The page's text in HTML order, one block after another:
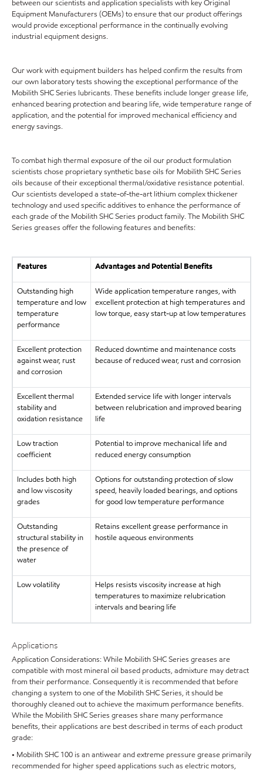
between our scientists and application specialists with key Original
Equipment Manufacturers (OEMs) to ensure that our product offerings
would provide exceptional performance in the continually evolving
industrial equipment designs.
Our work with equipment builders has helped confirm the results from
our own laboratory tests showing the exceptional performance of the
Mobilith SHC Series lubricants. These benefits include longer grease life,
enhanced bearing protection and bearing life, wide temperature range of
application, and the potential for improved mechanical efficiency and
energy savings.
To combat high thermal exposure of the oil our product formulation
scientists chose proprietary synthetic base oils for Mobilith SHC Series
oils because of their exceptional thermal/oxidative resistance potential.
Our scientists developed a state-of-the-art lithium complex thickener
technology and used specific additives to enhance the performance of
each grade of the Mobilith SHC Series product family. The Mobilith SHC
Series greases offer the following features and benefits:
Features Advantages and Potential Benefits
Outstanding high
temperature and low
temperature
performance
Wide application temperature ranges, with
excellent protection at high temperatures and
low torque, easy start-up at low temperatures
Excellent protection
against wear, rust
and corrosion
Reduced downtime and maintenance costs
because of reduced wear, rust and corrosion
Excellent thermal
stability and
oxidation resistance
Extended service life with longer intervals
between relubrication and improved bearing
life
Low traction
coefficient
Potential to improve mechanical life and
reduced energy consumption
Includes both high
and low viscosity
grades
Options for outstanding protection of slow
speed, heavily loaded bearings, and options
for good low temperature performance
Outstanding
structural stability in
the presence of
water
Retains excellent grease performance in
hostile aqueous environments
Low volatility
Helps resists viscosity increase at high
temperatures to maximize relubrication
intervals and bearing life
Applications
Application Considerations: While Mobilith SHC Series greases are
compatible with most mineral oil based products, admixture may detract
from their performance. Consequently it is recommended that before
changing a system to one of the Mobilith SHC Series, it should be
thoroughly cleaned out to achieve the maximum performance benefits.
While the Mobilith SHC Series greases share many performance
benefits, their applications are best described in terms of each product
grade:
• Mobilith SHC 100 is an antiwear and extreme pressure grease primarily
recommended for higher speed applications such as electric motors,